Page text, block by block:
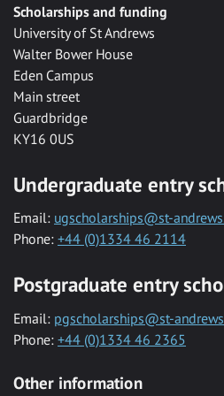
Scholarships and funding
University of St Andrews
Walter Bower House
Eden Campus
Main street
Guardbridge
KY16 0US
Undergraduate entry
Email: ugscholarships@st-
Phone: +44 (0)1334 46 2114
Postgraduate entry
Email: pgscholarships@st-
Phone: +44 (0)1334 46 2365
Other information